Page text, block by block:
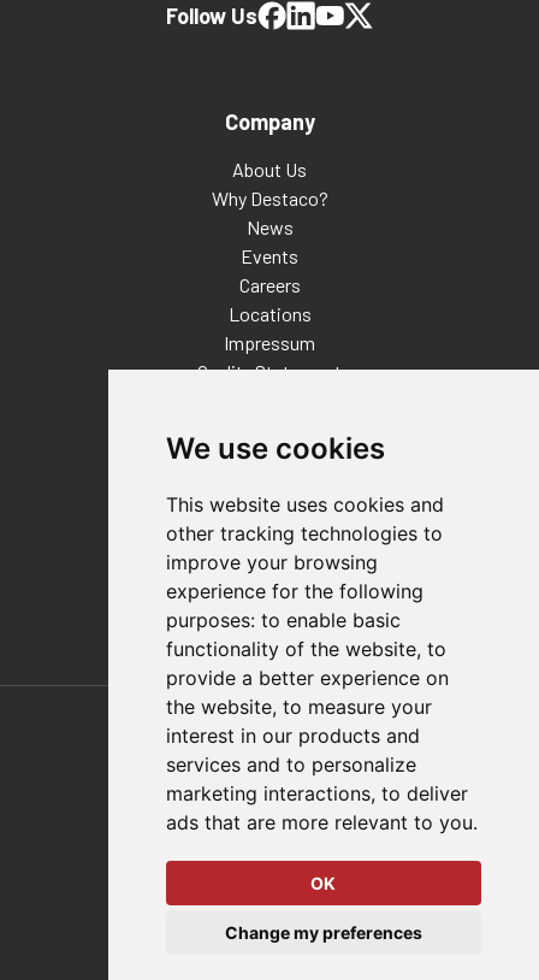
We use cookies
This website uses cookies and
other tracking technologies to
improve your browsing
experience for the following
purposes: to enable basic
functionality of the website, to
provide a better experience on
the website, to measure your
interest in our products and
services and to personalize
marketing interactions, to deliver
ads that are more relevant to you.
OK
Change my preferences
Company
About Us
Why Destaco?
News
Events
Careers
Locations
Impressum
Quality Statement
Distributor Finder
FAQs
Policies/Terms and Conditions
Privacy & Cookie Policy
Terms of Use
E-Commerce Terms and Conditions
Follow Us
Also of Interest
Automation Solutions
Applications
© 2026 DESTACO,